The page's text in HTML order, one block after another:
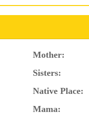
Mother:
Sisters:
Native Place:
Mama: